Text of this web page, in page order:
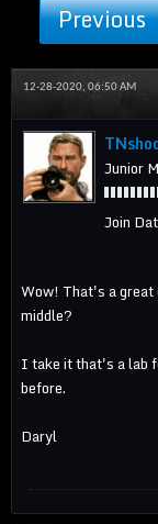
Previous
12-28-2020, 06:50 AM
Junior
Join
Wow! That's a great
middle?
I take it that's a lab
before.
Daryl